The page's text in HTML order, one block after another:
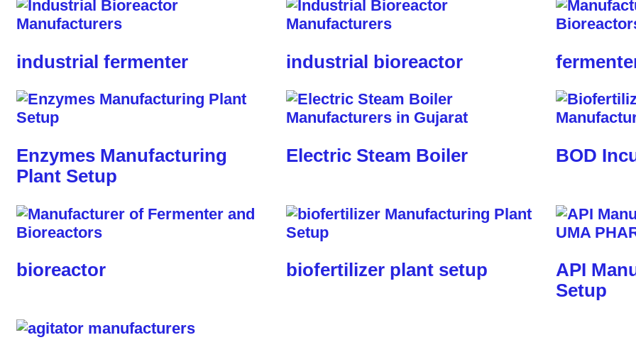
industrial fermenter industrial bioreactor
Enzymes Manufacturing
Plant Setup
Electric Steam Boiler BOD
bioreactor biofertilizer plant setup
API
Setup